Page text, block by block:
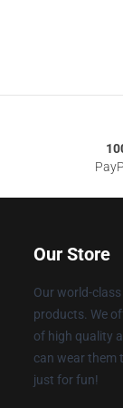
Our Store
Our world-
products. We
of high quality
can wear them
just for fun!